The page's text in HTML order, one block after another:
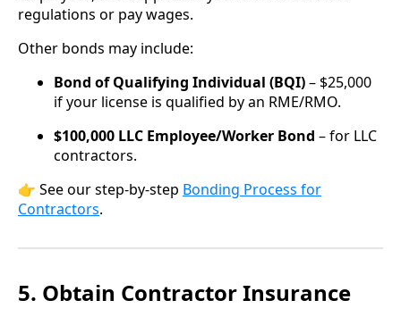
regulations or pay wages.
Other bonds may include:
Bond of Qualifying Individual (BQI)– $25,000
if your license is qualified by an RME/RMO.
$100,000 LLC Employee/Worker Bond – for LLC
contractors.
👉 See our step-by-step Bonding Process for
Contractors.
5. Obtain Contractor Insurance